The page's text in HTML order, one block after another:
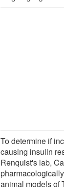
To determine if
causing insulin
Renquist's lab,
animal models of